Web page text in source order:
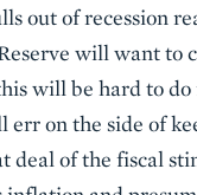
out of recession
will want to
will be hard to
on the side of
deal of the fiscal